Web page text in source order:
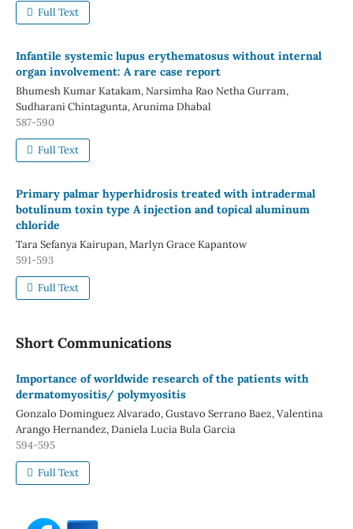
Full Text
Infantile systemic lupus erythematosus without internal
organ involvement: A rare case report
Bhumesh Kumar Katakam, Narsimha Rao Netha Gurram,
Sudharani Chintagunta, Arunima Dhabal
587-590
Full Text
Primary palmar hyperhidrosis treated with intradermal
botulinum toxin type A injection and topical aluminum
chloride
Tara Sefanya Kairupan, Marlyn Grace Kapantow
591-593
Full Text
Short Communications
Importance of worldwide research of the patients with
dermatomyositis/ polymyositis
Gonzalo Dominguez Alvarado, Gustavo Serrano Baez, Valentina
Arango Hernandez, Daniela Lucia Bula Garcia
594-595
Full Text